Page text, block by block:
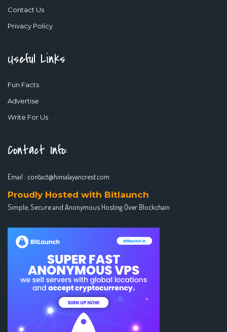
Contact Us
Privacy Policy
Useful Links
Fun Facts
Advertise
Write For Us
Contact Info:
Email : contact@himalayancrest.com
Proudly Hosted with Bitlaunch
Simple, Secure and Anonymous Hosting Over Blockchain